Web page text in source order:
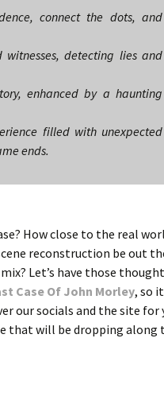
connect the dots, and
detecting lies and
enhanced by a haunting
filled with unexpected
ends.
How close to the real
reconstruction be out
Let’s have those
Case Of John Morley, so
our socials and the site for
that will be dropping along